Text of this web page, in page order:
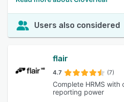
Users also considered
flair
4.7 (7)
Complete HRMS with
reporting power